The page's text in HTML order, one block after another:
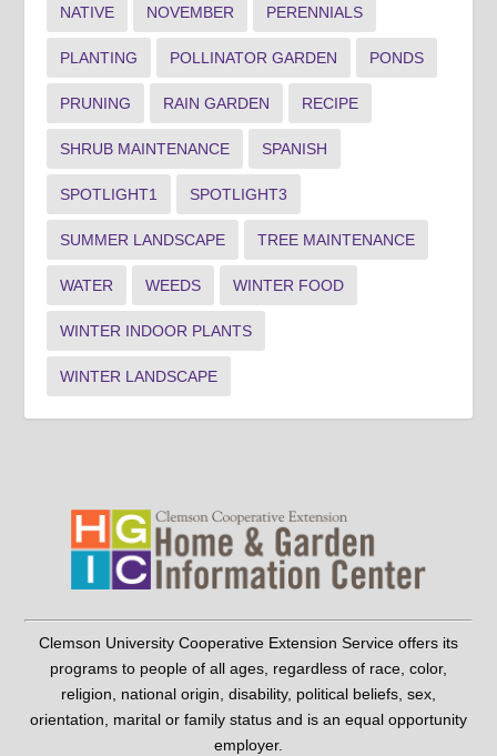
NATIVE NOVEMBER PERENNIALS
PLANTING POLLINATOR GARDEN PONDS
PRUNING RAIN GARDEN RECIPE
SHRUB MAINTENANCE SPANISH
SPOTLIGHT1 SPOTLIGHT3
SUMMER LANDSCAPE TREE MAINTENANCE
WATER WEEDS WINTER FOOD
WINTER INDOOR PLANTS
WINTER LANDSCAPE
Clemson University Cooperative Extension Service offers its
programs to people of all ages, regardless of race, color,
religion, national origin, disability, political beliefs, sex,
orientation, marital or family status and is an equal opportunity
employer.